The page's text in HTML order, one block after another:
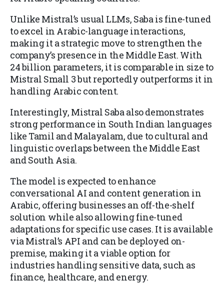
Unlike Mistral’s usual LLMs, Saba is fine-tuned
to excel in Arabic-language interactions,
making it a strategic move to strengthen the
company’s presence in the Middle East. With
24 billion parameters, it is comparable in size to
Mistral Small 3 but reportedly outperforms it in
handling Arabic content.
Interestingly, Mistral Saba also demonstrates
strong performance in South Indian languages
like Tamil and Malayalam, due to cultural and
linguistic overlaps between the Middle East
and South Asia.
The model is expected to enhance
conversational AI and content generation in
Arabic, offering businesses an off-the-shelf
solution while also allowing fine-tuned
adaptations for specific use cases. It is available
via Mistral’s API and can be deployed on-
premise, making it a viable option for
industries handling sensitive data, such as
finance, healthcare, and energy.